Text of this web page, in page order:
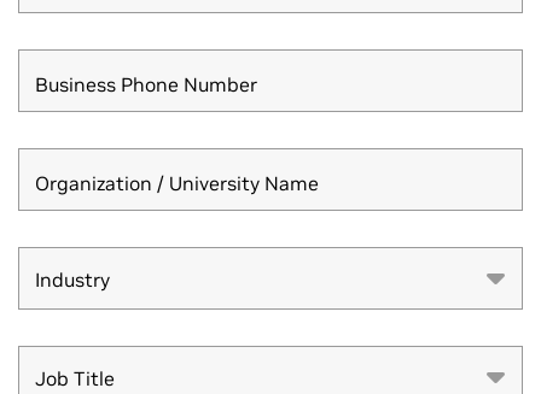
Business Phone Number
Organization / University Name
Industry
Industry
Job Title
Job Title